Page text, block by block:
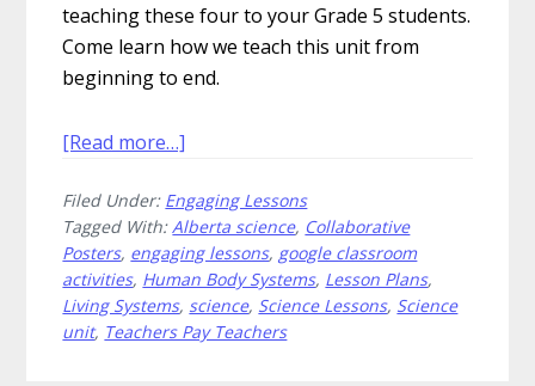
teaching these four to your Grade 5 students.
Come learn how we teach this unit from
beginning to end.
[Read more…]
to
Teach
Human
Body
Systems
Filed Under: Engaging Lessons
Tagged With:Alberta science, Collaborative
Posters, engaging lessons, google classroom
activities, Human Body Systems, Lesson Plans,
Living Systems, science, Science Lessons, Science
unit, Teachers Pay Teachers